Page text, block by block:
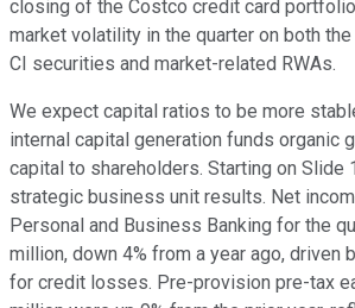
closing of the Costco credit card
market volatility in the quarter on both
CI securities and market-related RWAs.
We expect capital ratios to be more
internal capital generation funds organic
capital to shareholders. Starting on Slide
strategic business unit results. Net
Personal and Business Banking for the
million, down 4% from a year ago, driven
for credit losses. Pre-provision pre-tax